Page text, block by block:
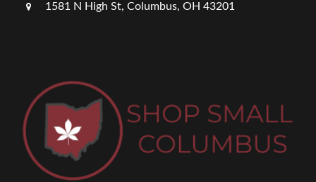
1581 N High St, Columbus, OH 43201